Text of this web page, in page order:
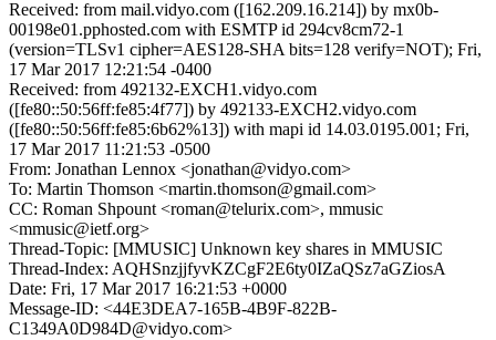
Received: from mail.vidyo.com ([162.209.16.214]) by mx0b-
00198e01.pphosted.com with ESMTP id 294cv8cm72-1
(version=TLSv1 cipher=AES128-SHA bits=128 verify=NOT); Fri,
17 Mar 2017 12:21:54 -0400
Received: from 492132-EXCH1.vidyo.com
([fe80::50:56ff:fe85:4f77]) by 492133-EXCH2.vidyo.com
([fe80::50:56ff:fe85:6b62%13]) with mapi id 14.03.0195.001; Fri,
17 Mar 2017 11:21:53 -0500
From: Jonathan Lennox <jonathan@vidyo.com>
To: Martin Thomson <martin.thomson@gmail.com>
CC: Roman Shpount <roman@telurix.com>, mmusic
<mmusic@ietf.org>
Thread-Topic: [MMUSIC] Unknown key shares in MMUSIC
Thread-Index: AQHSnzjjfyvKZCgF2E6ty0IZaQSz7aGZiosA
Date: Fri, 17 Mar 2017 16:21:53 +0000
Message-ID: <44E3DEA7-165B-4B9F-822B-
C1349A0D984D@vidyo.com>